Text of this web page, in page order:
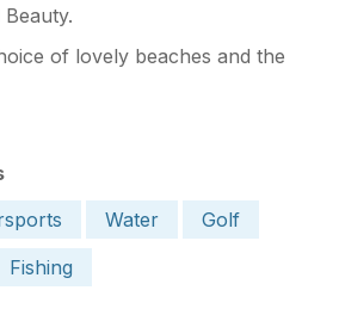
of lovely beaches and the
Water
Golf
Fishing